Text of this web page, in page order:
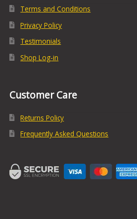
Terms and Conditions
Privacy Policy
Testimonials
Shop Log-in
Customer Care
Returns Policy
Frequently Asked Questions